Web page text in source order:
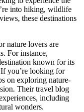
into hiking, wildlife
these destinations
nature lovers are
For instance,
known for its
you’re looking for
on exploring nature-
Their travel blog
including
wonders.